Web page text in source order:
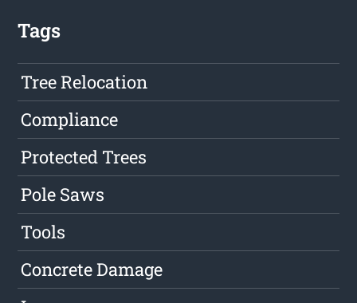
Tags
Tree Relocation
Compliance
Protected Trees
Pole Saws
Tools
Concrete Damage